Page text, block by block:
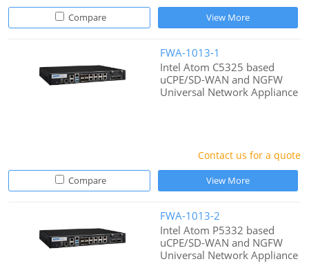
Compare View More
FWA-1013-1
Intel Atom C5325 based
uCPE/SD-WAN and NGFW
Universal Network Appliance
Contact us for a quote
Compare View More
FWA-1013-2
Intel Atom P5332 based
uCPE/SD-WAN and NGFW
Universal Network Appliance